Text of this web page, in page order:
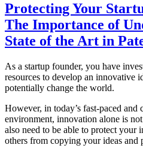
Protecting Your
The Importance of
State of the Art in
As a startup founder, you have
resources to develop an innovative
potentially change the world.
However, in today’s fast-paced and
environment, innovation alone is
also need to be able to protect your
others from copying your ideas